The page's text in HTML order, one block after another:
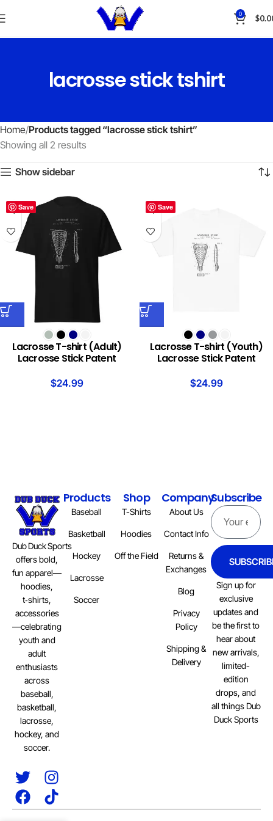
0 $
lacrosse stick tshirt
Home Products tagged “lacrosse stick tshirt”
Showing all 2 results
Show sidebar
Save
Lacrosse T-shirt (Adult)
Lacrosse Stick Patent
$24.99
Save
Lacrosse T-shirt (Youth)
Lacrosse Stick Patent
$24.99
Dub Duck Sports
offers bold,
fun apparel—
hoodies,
t‑shirts,
accessories
—celebrating
youth and
adult
enthusiasts
across
baseball,
basketball,
lacrosse,
hockey, and
soccer.
Products
Baseball
Basketball
Hockey
Lacrosse
Soccer
Shop
T-Shirts
Hoodies
Off the Field
Company
About Us
Contact Info
Returns &
Exchanges
Blog
Privacy
Policy
Shipping &
Delivery
Subscribe
Sign up for
exclusive
updates and
be the first to
hear about
new arrivals,
limited-
edition
drops, and
all things Dub
Duck Sports